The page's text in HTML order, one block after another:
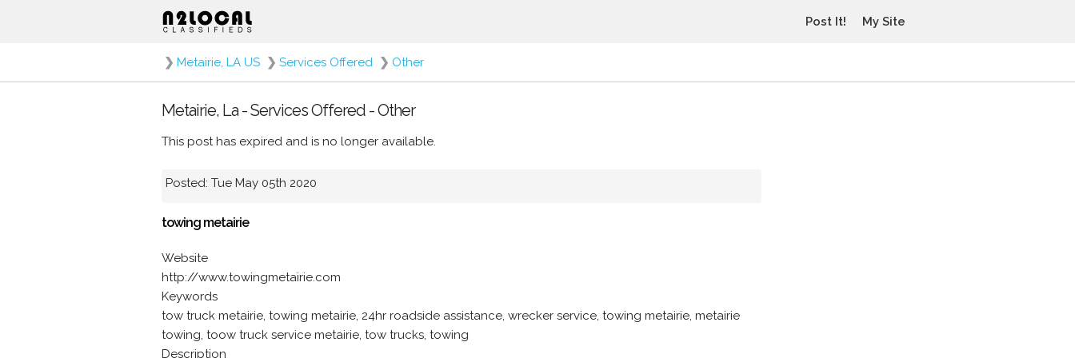
Post It! My Site
❯ Metairie, LA US ❯ Services Offered ❯ Other
Metairie, La - Services Offered - Other
This post has expired and is no longer available.
Posted: Tue May 05th 2020
towing metairie
Website
http://www.towingmetairie.com
Keywords
tow truck metairie, towing metairie, 24hr roadside assistance, wrecker service, towing metairie, metairie
towing, toow truck service metairie, tow trucks, towing
Description